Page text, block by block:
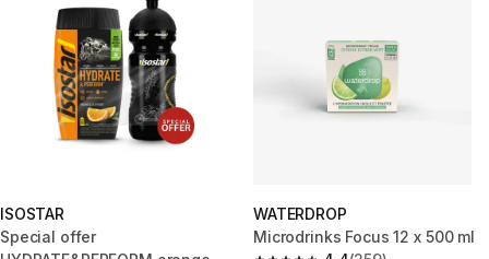
ISOSTAR
Special offer
WATERDROP
Microdrinks Focus 12 x 500 ml